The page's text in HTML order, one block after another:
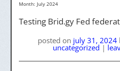
Month: July 2024
Testing Brid.gy Fed
posted on july 31, 2024
uncategorized |